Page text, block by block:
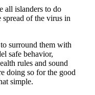
all islanders to do
of the virus in
surround them with
safe behavior,
rules and sound
doing so for the good
simple.